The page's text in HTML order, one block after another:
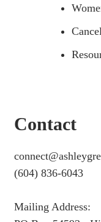
Contact
(604) 836-6043
Mailing Address: